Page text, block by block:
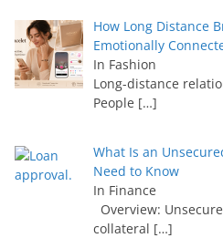
How Long Distance
Emotionally
In Fashion
Long-distance
People […]
What Is an
Need to Know
In Finance
Overview:
collateral […]